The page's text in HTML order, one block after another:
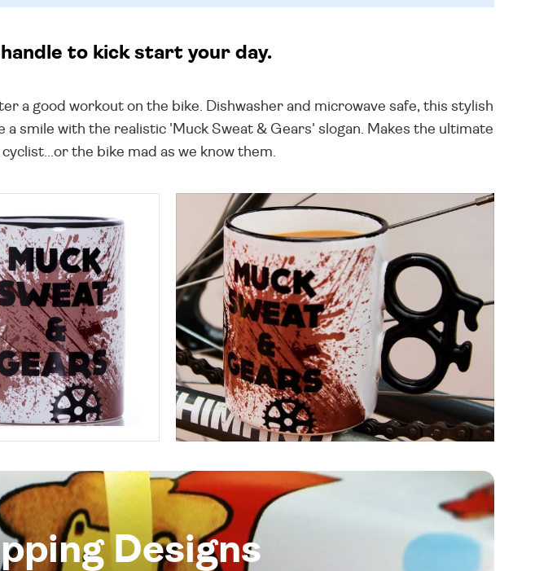
to kick start your day.
a good workout on the bike. Dishwasher and microwave safe, this stylish
smile with the realistic 'Muck Sweat & Gears' slogan. Makes the ultimate
the bike mad as we know them.
Designs